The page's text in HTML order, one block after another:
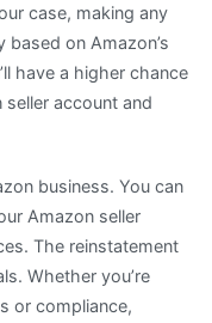
case, making any
on Amazon’s
have a higher chance
account and
business. You can
Amazon seller
The reinstatement
Whether you’re
or compliance,